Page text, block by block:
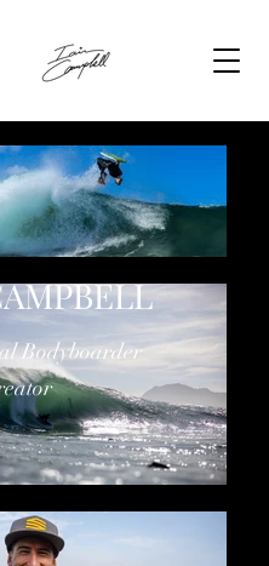
Bodyboarder